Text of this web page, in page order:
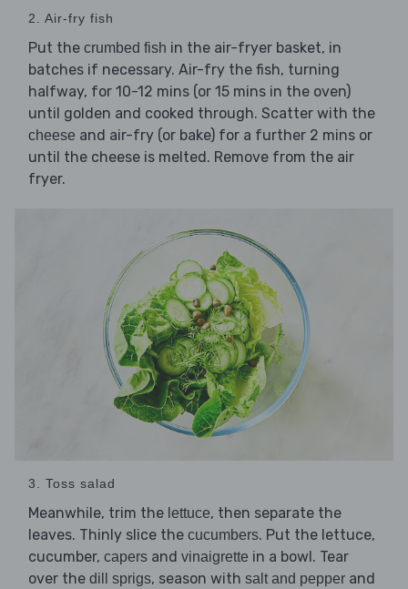
2. Air-fry fish
Put the crumbed fish in the air-fryer basket, in
batches if necessary. Air-fry the fish, turning
halfway, for 10-12 mins (or 15 mins in the oven)
until golden and cooked through. Scatter with the
cheese and air-fry (or bake) for a further 2 mins or
until the cheese is melted. Remove from the air
fryer.
3. Toss salad
Meanwhile, trim the lettuce, then separate the
leaves. Thinly slice the cucumbers. Put the lettuce,
cucumber, capers and vinaigrette in a bowl. Tear
over the dill sprigs, season with salt and pepper and